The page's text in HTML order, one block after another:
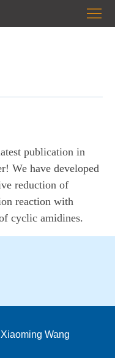
publication in
We have developed
reduction of
reaction with
cyclic amidines.
Wang